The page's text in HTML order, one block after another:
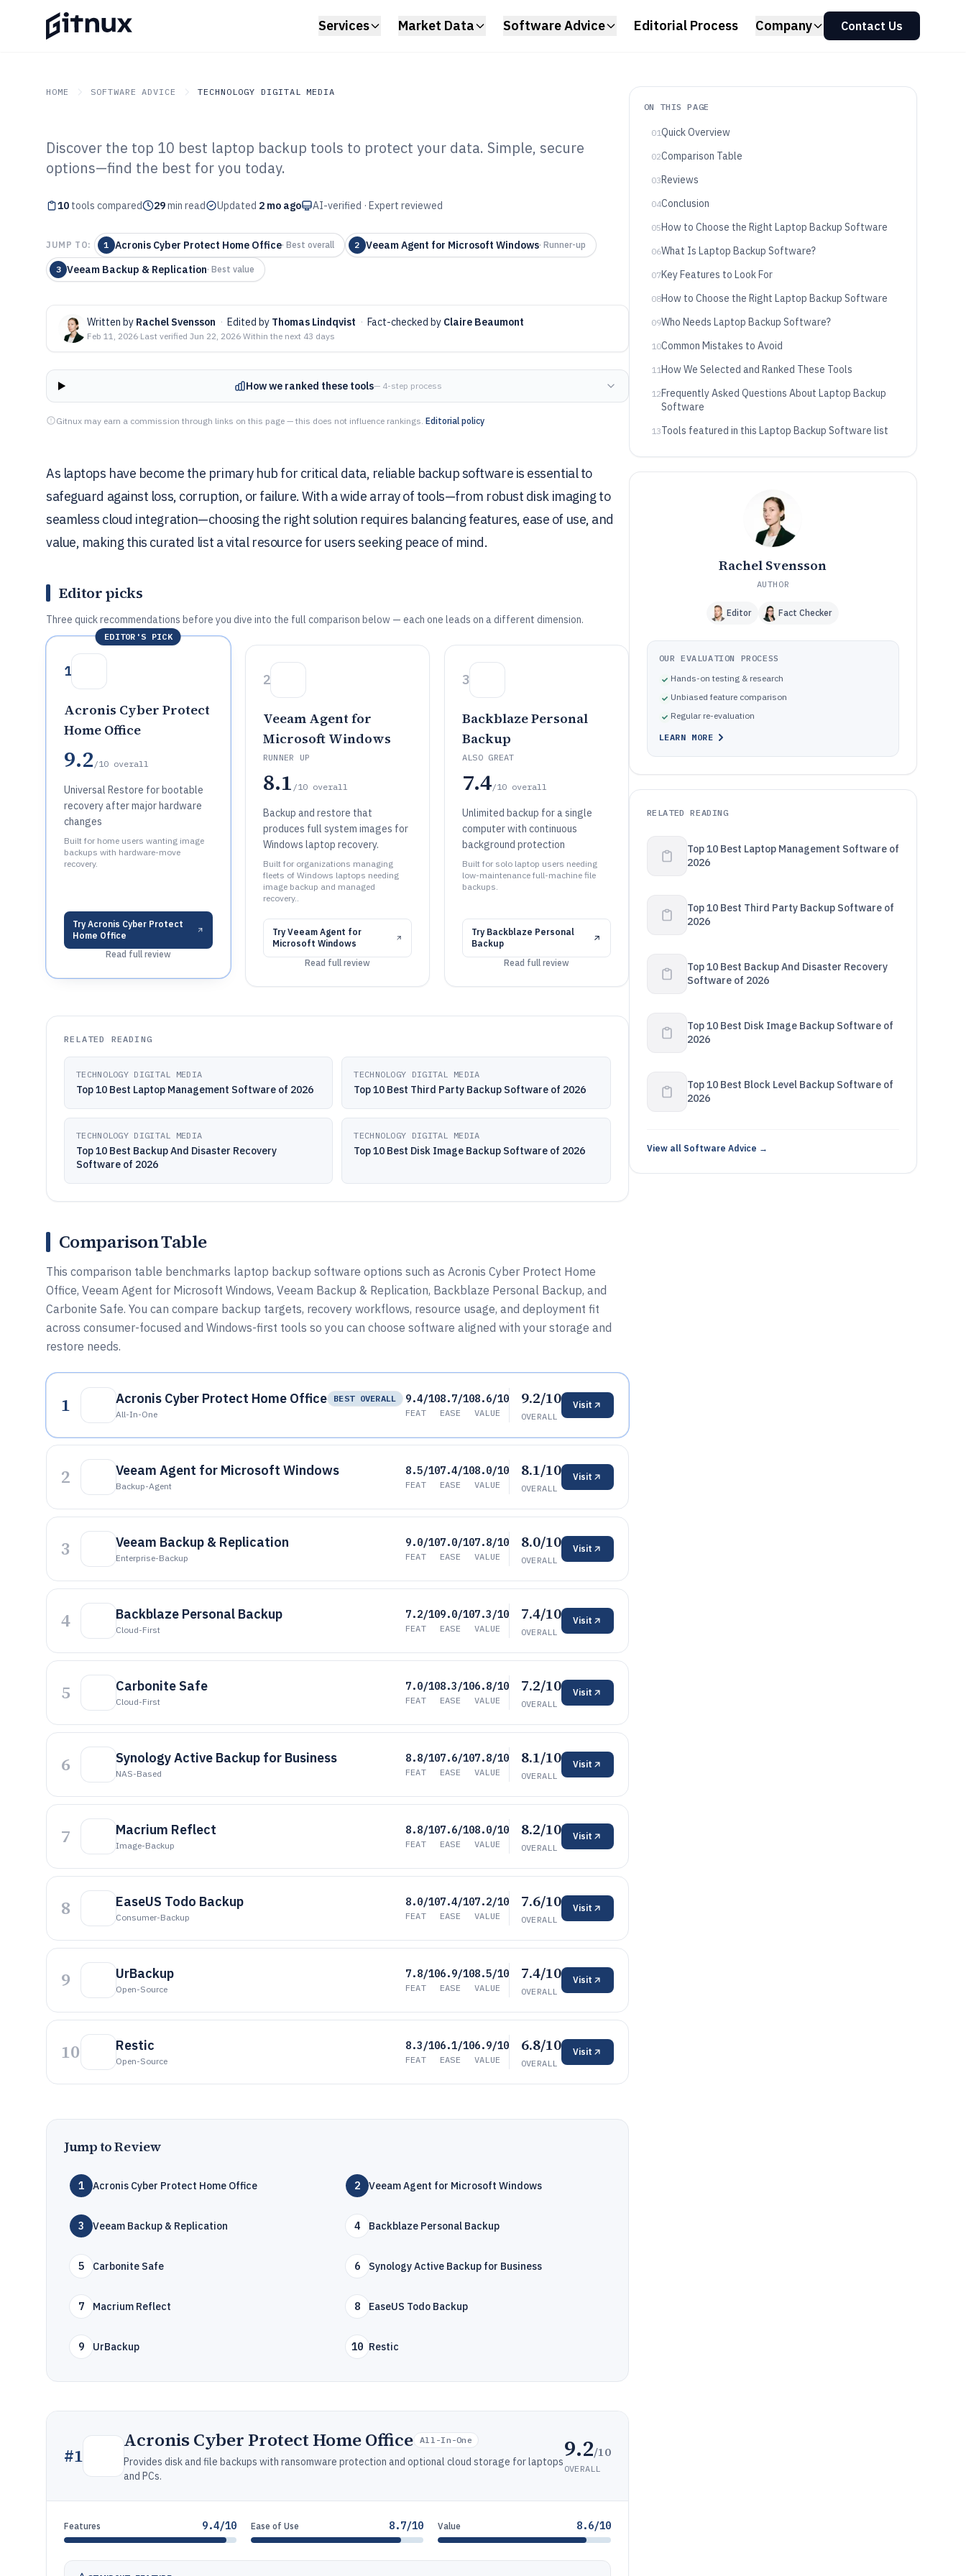
Services Market Data Software Advice Editorial Process Company Contact Us
HOME SOFTWARE ADVICE TECHNOLOGY DIGITAL MEDIA
GITNUX SOFTWARE ADVICE Technology Digital Media
Top 10 Best Laptop Backup
Software of 2026
Discover the top 10 best laptop backup tools to protect your data. Simple, secure
options—find the best for you today.
10 tools compared 29min read Updated 2 mo ago AI-verified · Expert reviewed
JUMP TO: 1 Acronis Cyber Protect Home Office· Best overall 2 Veeam Agent for Microsoft Windows· Runner-up
3 Veeam Backup & Replication· Best value
Written by Rachel Svensson · Edited by Thomas Lindqvist · Fact-checked by Claire Beaumont
Feb 11, 2026·Last verified Jun 22, 2026·Within the next 43 days
How we ranked these tools— 4-step process
Gitnux may earn a commission through links on this page — this does not influence rankings. Editorial policy
As laptops have become the primary hub for critical data, reliable backup software is essential to
safeguard against loss, corruption, or failure. With a wide array of tools—from robust disk imaging to
seamless cloud integration—choosing the right solution requires balancing features, ease of use, and
value, making this curated list a vital resource for users seeking peace of mind.
Editor picks
Three quick recommendations before you dive into the full comparison below — each one leads on a different dimension.
EDITOR'S PICK
1
Acronis Cyber Protect
Home Office
9.2 /10 overall
Universal Restore for bootable
recovery after major hardware
changes
Built for home users wanting image
backups with hardware-move
recovery.
Try Acronis Cyber Protect
Home Office
Read full review
2
Veeam Agent for
Microsoft Windows
RUNNER UP
8.1 /10 overall
Backup and restore that
produces full system images for
Windows laptop recovery.
Built for organizations managing
fleets of Windows laptops needing
image backup and managed
recovery..
Try Veeam Agent for
Microsoft Windows
Read full review
3
Backblaze Personal
Backup
ALSO GREAT
7.4/10 overall
Unlimited backup for a single
computer with continuous
background protection
Built for solo laptop users needing
low-maintenance full-machine file
backups.
Try Backblaze Personal
Backup
Read full review
RELATED READING
TECHNOLOGY DIGITAL MEDIA
Top 10 Best Laptop Management Software of 2026
TECHNOLOGY DIGITAL MEDIA
Top 10 Best Third Party Backup Software of 2026
TECHNOLOGY DIGITAL MEDIA
Top 10 Best Backup And Disaster Recovery
Software of 2026
TECHNOLOGY DIGITAL MEDIA
Top 10 Best Disk Image Backup Software of 2026
Comparison Table
This comparison table benchmarks laptop backup software options such as Acronis Cyber Protect Home
Office, Veeam Agent for Microsoft Windows, Veeam Backup & Replication, Backblaze Personal Backup, and
Carbonite Safe. You can compare backup targets, recovery workflows, resource usage, and deployment fit
across consumer-focused and Windows-first tools so you can choose software aligned with your storage and
restore needs.
1 Acronis Cyber Protect Home Office
BEST OVERALL
All-In-One
9.4/10
FEAT
8.7/10
EASE
8.6/10
VALUE
9.2/10
OVERALL
Visit
2 Veeam Agent for Microsoft Windows
Backup-Agent
8.5/10
FEAT
7.4/10
EASE
8.0/10
VALUE
8.1/10
OVERALL
Visit
3 Veeam Backup & Replication
Enterprise-Backup
9.0/10
FEAT
7.0/10
EASE
7.8/10
VALUE
8.0/10
OVERALL
Visit
4 Backblaze Personal Backup
Cloud-First
7.2/10
FEAT
9.0/10
EASE
7.3/10
VALUE
7.4/10
OVERALL
Visit
5 Carbonite Safe
Cloud-First
7.0/10
FEAT
8.3/10
EASE
6.8/10
VALUE
7.2/10
OVERALL
Visit
6 Synology Active Backup for Business
NAS-Based
8.8/10
FEAT
7.6/10
EASE
7.8/10
VALUE
8.1/10
OVERALL
Visit
7 Macrium Reflect
Image-Backup
8.8/10
FEAT
7.6/10
EASE
8.0/10
VALUE
8.2/10
OVERALL
Visit
8 EaseUS Todo Backup
Consumer-Backup
8.0/10
FEAT
7.4/10
EASE
7.2/10
VALUE
7.6/10
OVERALL
Visit
9 UrBackup
Open-Source
7.8/10
FEAT
6.9/10
EASE
8.5/10
VALUE
7.4/10
OVERALL
Visit
10 Restic
Open-Source
8.3/10
FEAT
6.1/10
EASE
6.9/10
VALUE
6.8/10
OVERALL
Visit
Jump to Review
1 Acronis Cyber Protect Home Office 2 Veeam Agent for Microsoft Windows
3 Veeam Backup & Replication 4 Backblaze Personal Backup
5 Carbonite Safe 6 Synology Active Backup for Business
7 Macrium Reflect 8 EaseUS Todo Backup
9 UrBackup 10 Restic
#1
Acronis Cyber Protect Home Office All-In-One
Provides disk and file backups with ransomware protection and optional cloud storage for laptops
and PCs.
9.2/10
OVERALL
Features 9.4/10 Ease of Use 8.7/10 Value 8.6/10
ON THIS PAGE
01Quick Overview
02Comparison Table
03Reviews
04Conclusion
05How to Choose the Right Laptop Backup Software
06What Is Laptop Backup Software?
07Key Features to Look For
08How to Choose the Right Laptop Backup Software
09Who Needs Laptop Backup Software?
10Common Mistakes to Avoid
11How We Selected and Ranked These Tools
12Frequently Asked Questions About Laptop Backup
Software
13Tools featured in this Laptop Backup Software list
Rachel Svensson
AUTHOR
Editor Fact Checker
OUR EVALUATION PROCESS
Hands-on testing & research
Unbiased feature comparison
Regular re-evaluation
LEARN MORE
RELATED READING
Top 10 Best Laptop Management Software of
2026
Top 10 Best Third Party Backup Software of
2026
Top 10 Best Backup And Disaster Recovery
Software of 2026
Top 10 Best Disk Image Backup Software of
2026
Top 10 Best Block Level Backup Software of
2026
View all Software Advice →